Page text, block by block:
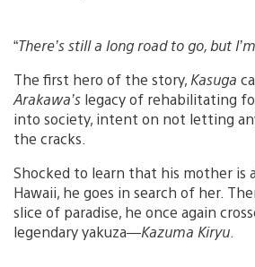
“There’s still a long road to go, but
The first hero of the story, Kasuga
Arakawa’s legacy of rehabilitating
into society, intent on not letting
the cracks.
Shocked to learn that his mother is
Hawaii, he goes in search of her.
slice of paradise, he once again
legendary yakuza—Kazuma Kiryu